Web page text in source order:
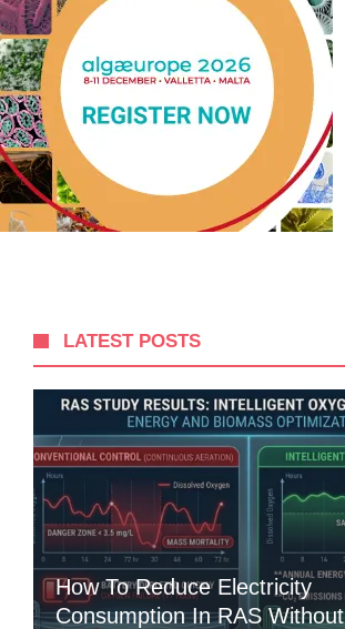
LATEST POSTS
How To Reduce Electricity
Consumption In RAS Without